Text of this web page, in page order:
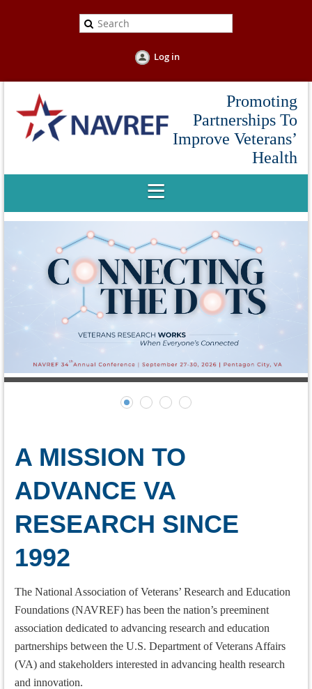
Log in
Promoting
Partnerships To
Improve Veterans’
Health
A MISSION TO
ADVANCE VA
RESEARCH SINCE
1992
The National Association of Veterans’ Research and Education
Foundations (NAVREF) has been the nation’s preeminent
association dedicated to advancing research and education
partnerships between the U.S. Department of Veterans Affairs
(VA) and stakeholders interested in advancing health research
and innovation.